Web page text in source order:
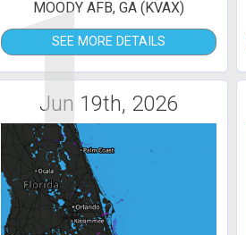
1
MOODY AFB, GA (KVAX)
SEE MORE DETAILS
Jun 19th, 2026